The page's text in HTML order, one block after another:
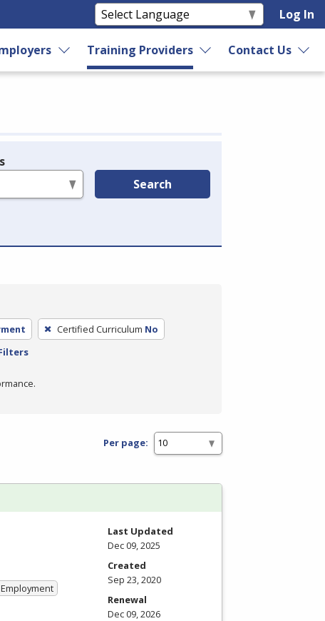
Log In
Training Providers Contact Us
Search
Certified Curriculum No
Per page:
Last Updated
Dec 09, 2025
Created
Sep 23, 2020
Renewal
Dec 09, 2026